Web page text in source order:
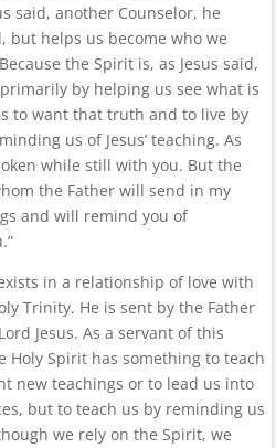
said, another Counselor, he
but helps us become who we
the Spirit is, as Jesus said,
by helping us see what is
to want that truth and to live by
us of Jesus’ teaching. As
while still with you. But the
the Father will send in my
and will remind you of
in a relationship of love with
Trinity. He is sent by the Father
Jesus. As a servant of this
Holy Spirit has something to teach
new teachings or to lead us into
but to teach us by reminding us
we rely on the Spirit, we